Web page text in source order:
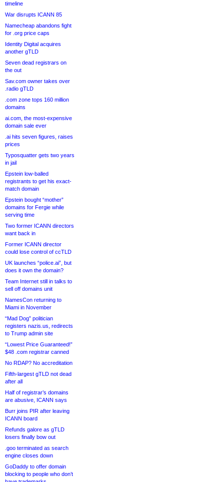
timeline
War disrupts ICANN 85
Namecheap abandons fight
for .org price caps
Identity Digital acquires
another gTLD
Seven dead registrars on
the out
Sav.com owner takes over
.radio gTLD
.com zone tops 160 million
domains
ai.com, the most-expensive
domain sale ever
.ai hits seven figures, raises
prices
Typosquatter gets two years
in jail
Epstein low-balled
registrants to get his exact-
match domain
Epstein bought “mother”
domains for Fergie while
serving time
Two former ICANN directors
want back in
Former ICANN director
could lose control of ccTLD
UK launches “police.ai”, but
does it own the domain?
Team Internet still in talks to
sell off domains unit
NamesCon returning to
Miami in November
“Mad Dog” politician
registers nazis.us, redirects
to Trump admin site
“Lowest Price Guaranteed!”
$48 .com registrar canned
No RDAP? No accreditation
Fifth-largest gTLD not dead
after all
Half of registrar’s domains
are abusive, ICANN says
Burr joins PIR after leaving
ICANN board
Refunds galore as gTLD
losers finally bow out
.goo terminated as search
engine closes down
GoDaddy to offer domain
blocking to people who don’t